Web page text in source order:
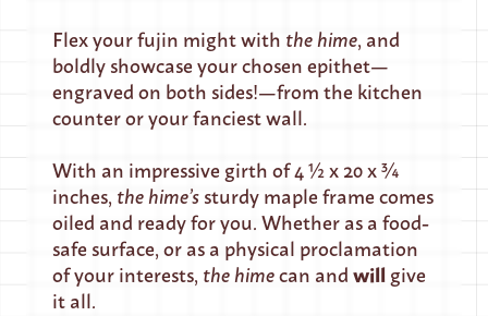
Flex your fujin might with the hime, and
boldly showcase your chosen epithet—
engraved on both sides!—from the kitchen
counter or your fanciest wall.
With an impressive girth of 4 ½ x 20 x ¾
inches, the hime’ssturdy maple frame comes
oiled and ready for you. Whether as a food-
safe surface, or as a physical proclamation
of your interests, the himecan andwillgive
it all.